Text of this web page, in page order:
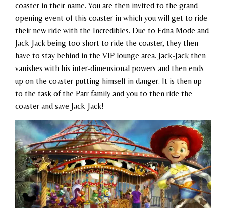
coaster in their name. You are then invited to the grand
opening event of this coaster in which you will get to ride
their new ride with the Incredibles. Due to Edna Mode and
Jack-Jack being too short to ride the coaster, they then
have to stay behind in the VIP lounge area. Jack-Jack then
vanishes with his inter-dimensional powers and then ends
up on the coaster putting himself in danger. It is then up
to the task of the Parr family and you to then ride the
coaster and save Jack-Jack!